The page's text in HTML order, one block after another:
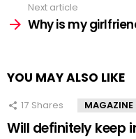
Next article
Why is my
YOU MAY ALSO LIKE
17 Shares MAGAZINE
Will definitely keep